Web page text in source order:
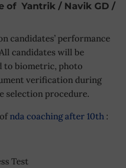
of Yantrik / Navik GD /
candidates’ performance
candidates will be
to biometric, photo
verification during
selection procedure.
nda coaching after 10th :
Test